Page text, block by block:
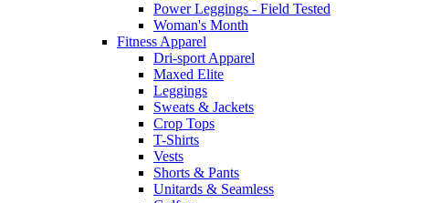
Power Leggings - Field Tested
Woman's Month
Fitness Apparel
Dri-sport Apparel
Maxed Elite
Leggings
Sweats & Jackets
Crop Tops
T-Shirts
Vests
Shorts & Pants
Unitards & Seamless